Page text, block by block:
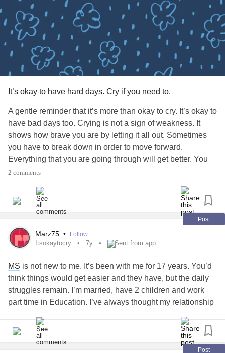
It’s okay to have hard days. Cry if you need to.
A gentle reminder that it’s more than okay to cry. It’s okay to
have bad days too. Crying is not a sign of weakness. It
shows how brave you are by letting it all out. Sometimes
you have to break down in order to move forward.
Everything that you are going through will get better. You
are not a bad person for crying or for having a bad day.
wrong with crying 💙
2 comments
Post
Marz75 • Follow
Itsokaytocry 7y Sent from app
MS is not new to me. It’s been with me for 17 years. You’d
think things would get easier and they have, but the daily
struggles remain. I’m married, have 2 children and work
part time in Education. I’ve always thought my relationship
a WTF moment and don’t know how to come back from it.
My husband out of the blue among friends says while we
were all in conversation, “my wife works part time, everyPost